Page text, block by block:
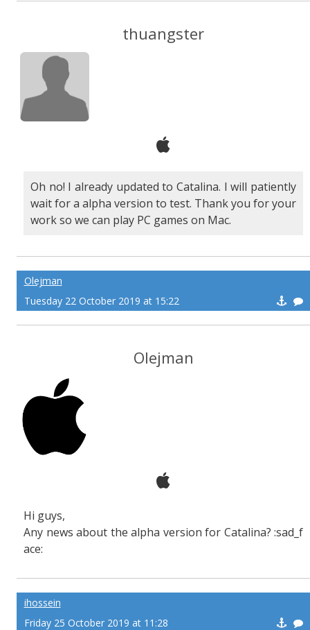
thuangster
Oh no! I already updated to Catalina. I will patiently
wait for a alpha version to test. Thank you for your
work so we can play PC games on Mac.
Olejman
Tuesday 22 October 2019 at 15:22
Olejman
Hi guys,
Any news about the alpha version for Catalina? :sad_f
ace:
ihossein
Friday 25 October 2019 at 11:28